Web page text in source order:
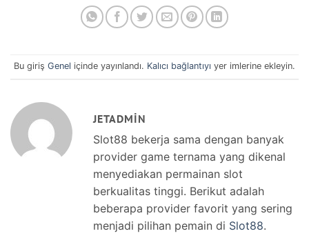
Bu giriş Genel içinde yayınlandı. Kalıcı bağlantıyı yer imlerine ekleyin.
JETADMIN
Slot88 bekerja sama dengan banyak
provider game ternama yang dikenal
menyediakan permainan slot
berkualitas tinggi. Berikut adalah
beberapa provider favorit yang sering
menjadi pilihan pemain di Slot88.